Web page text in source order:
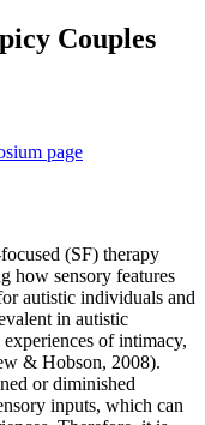
Couples
page
(SF) therapy
how sensory features
autistic individuals and
in autistic
of intimacy,
& Hobson, 2008).
or diminished
inputs, which can